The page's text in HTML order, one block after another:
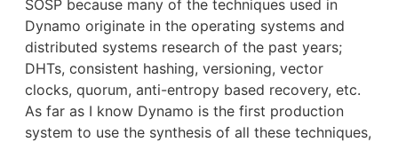
SOSP because many of the techniques used in
Dynamo originate in the operating systems and
distributed systems research of the past years;
DHTs, consistent hashing, versioning, vector
clocks, quorum, anti-entropy based recovery, etc.
As far as I know Dynamo is the first production
system to use the synthesis of all these techniques,